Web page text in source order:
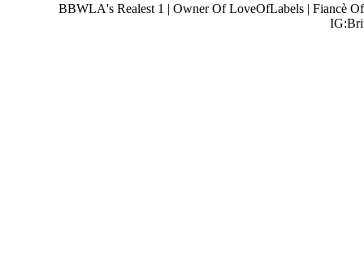
BBWLA's Realest 1 | Owner Of LoveOfLabels | Fiancè